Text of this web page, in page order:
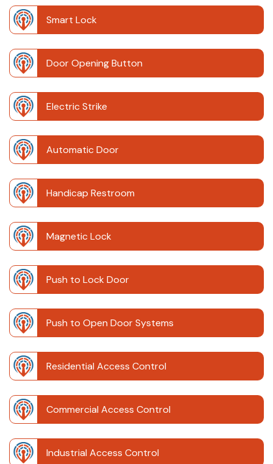
Smart Lock
Door Opening Button
Electric Strike
Automatic Door
Handicap Restroom
Magnetic Lock
Push to Lock Door
Push to Open Door Systems
Residential Access Control
Commercial Access Control
Industrial Access Control